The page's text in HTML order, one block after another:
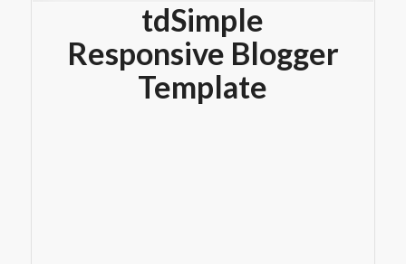
tdSimple
Responsive Blogger
Template